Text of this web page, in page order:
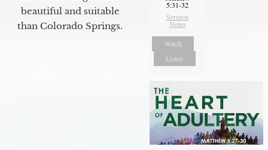
beautiful and suitable
than Colorado Springs.
5:31-32
Sermon
Notes
Watch
Listen